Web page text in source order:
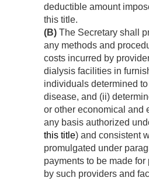
deductible amount
this title.
(B) The Secretary shall
any methods and
costs incurred by
dialysis facilities in
individuals determined
disease, and (ii)
or other economical and
any basis authorized
this title) and consistent
promulgated under
payments to be made
by such providers and